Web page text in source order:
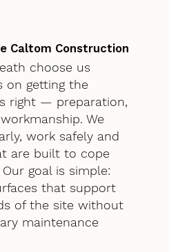
Caltom Construction
choose us
on getting the
right — preparation,
We
work safely and
are built to cope
goal is simple:
that support
of the site without
maintenance